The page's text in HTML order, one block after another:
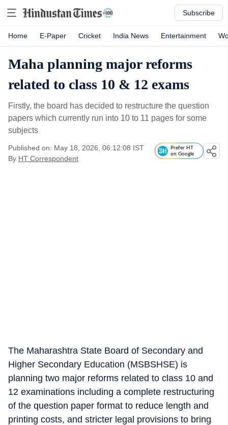
Subscribe
Home E-Paper Cricket India News Entertainment
Maha planning major reforms
related to class 10 & 12 exams
Firstly, the board has decided to restructure the question
papers which currently run into 10 to 11 pages for some
subjects
Published on: May 18, 2026, 06:12:08 IST
By HT Correspondent
Prefer HT
on Google
The Maharashtra State Board of Secondary and
Higher Secondary Education (MSBSHSE) is
planning two major reforms related to class 10 and
12 examinations including a complete restructuring
of the question paper format to reduce length and
printing costs, and stricter legal provisions to bring